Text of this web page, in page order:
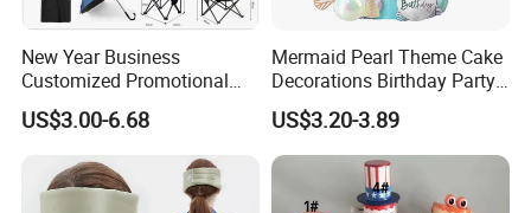
New Year Business
Customized Promotional
Items Advertising Corporate
Promotional Gift Set School
Custom Promotional Items
with Low Minimum Order
Quantity
US$3.00-6.68
Mermaid Pearl Theme Cake
Decorations Birthday Party
Cake Balls
US$3.20-3.89